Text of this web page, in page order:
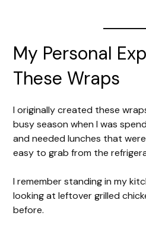
My Personal
These Wraps
I originally created these
busy season when I was
and needed lunches that
easy to grab from the
I remember standing in my
looking at leftover grilled
before.